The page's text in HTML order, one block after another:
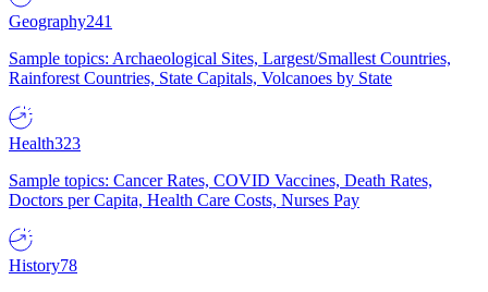
Geography241
Sample topics: Archaeological Sites, Largest/Smallest Countries,
Rainforest Countries, State Capitals, Volcanoes by State
Health323
Sample topics: Cancer Rates, COVID Vaccines, Death Rates,
Doctors per Capita, Health Care Costs, Nurses Pay
History78